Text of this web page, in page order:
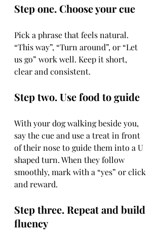
Step one. Choose your cue
Pick a phrase that feels natural.
“This way”, “Turn around”, or “Let
us go” work well. Keep it short,
clear and consistent.
Step two. Use food to guide
With your dog walking beside you,
say the cue and use a treat in front
of their nose to guide them into a U
shaped turn. When they follow
smoothly, mark with a “yes” or click
and reward.
Step three. Repeat and build
fluency